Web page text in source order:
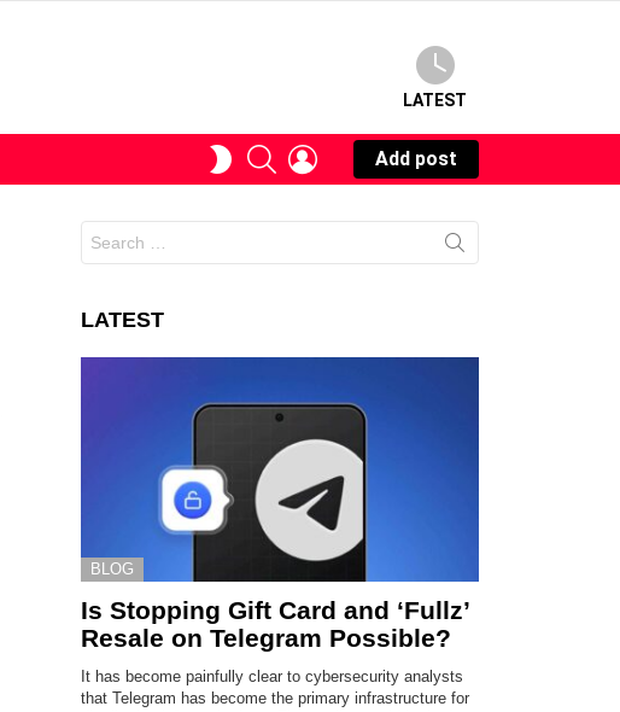
LATEST
SWITCHSEARCHLOGIN
Add post
for:
LATEST
BLOG
Is Stopping Gift Card and ‘Fullz’
Resale on Telegram Possible?
It has become painfully clear to cybersecurity analysts
that Telegram has become the primary infrastructure for